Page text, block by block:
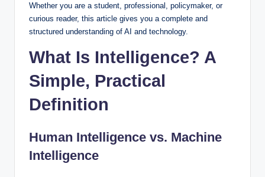
Whether you are a student, professional, policymaker, or
curious reader, this article gives you a complete and
structured understanding of AI and technology.
What Is Intelligence? A
Simple, Practical
Definition
Human Intelligence vs. Machine
Intelligence